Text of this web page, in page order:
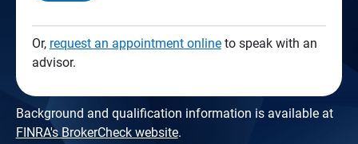
Or, request an appointment onlineto speak with an
advisor.
Background and qualification information is available at
FINRA's BrokerCheck website.